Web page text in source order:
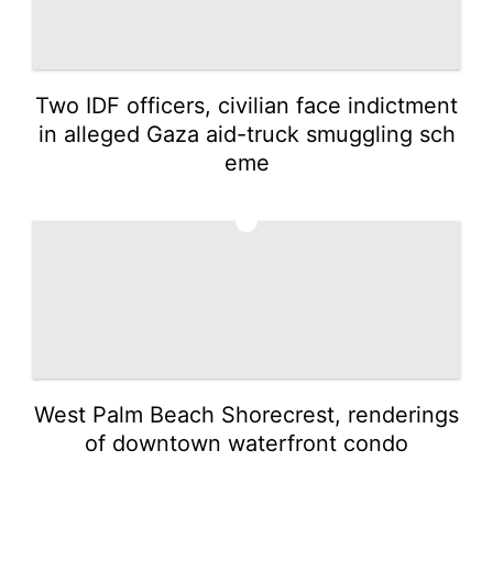
Two IDF officers, civilian face indictment
in alleged Gaza aid-truck smuggling sch
eme
West Palm Beach Shorecrest, renderings
of downtown waterfront condo